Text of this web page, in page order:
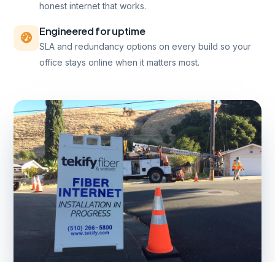
honest internet that works.
Engineered for uptime
SLA and redundancy options on every build so your
office stays online when it matters most.